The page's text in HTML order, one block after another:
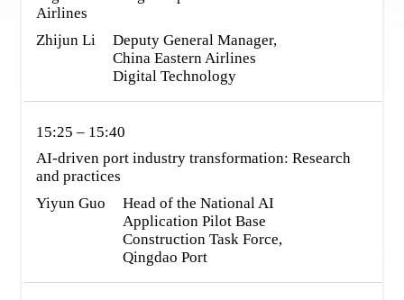
Zhijun Li
Deputy General Manager,
China Eastern Airlines
Digital Technology
15:25 – 15:40
AI-driven port industry transformation: Research
and practices
Yiyun Guo
Head of the National AI
Application Pilot Base
Construction Task Force,
Qingdao Port